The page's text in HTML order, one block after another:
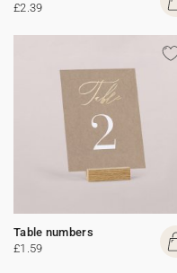
£2.39
Table numbers
£1.59